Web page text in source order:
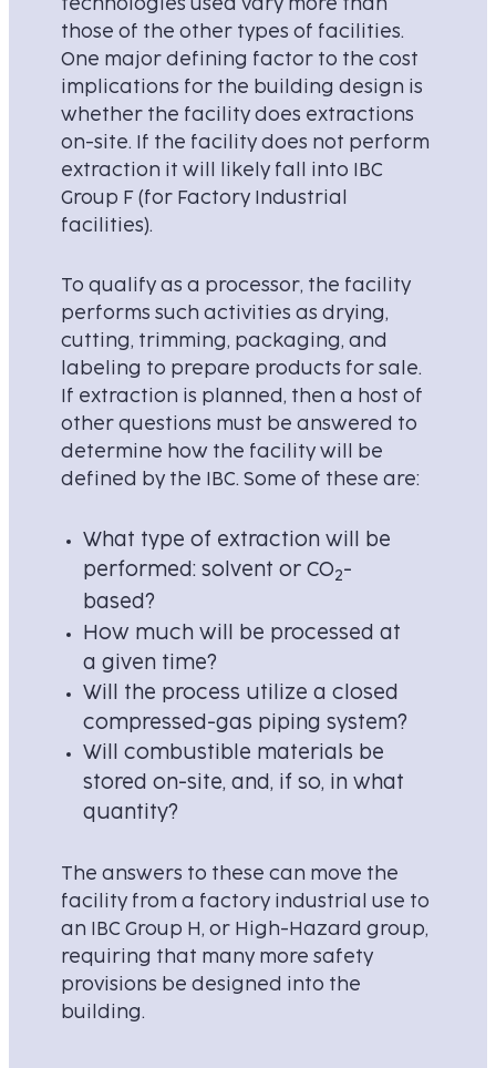
technologies used vary more than
those of the other types of facilities.
One major defining factor to the cost
implications for the building design is
whether the facility does extractions
on-site. If the facility does not perform
extraction it will likely fall into IBC
Group F (for Factory Industrial
facilities).
To qualify as a processor, the facility
performs such activities as drying,
cutting, trimming, packaging, and
labeling to prepare products for sale.
If extraction is planned, then a host of
other questions must be answered to
determine how the facility will be
defined by the IBC. Some of these are:
What type of extraction will be
performed: solvent or CO2-
based?
How much will be processed at
a given time?
Will the process utilize a closed
compressed-gas piping system?
Will combustible materials be
stored on-site, and, if so, in what
quantity?
The answers to these can move the
facility from a factory industrial use to
an IBC Group H, or High-Hazard group,
requiring that many more safety
provisions be designed into the
building.